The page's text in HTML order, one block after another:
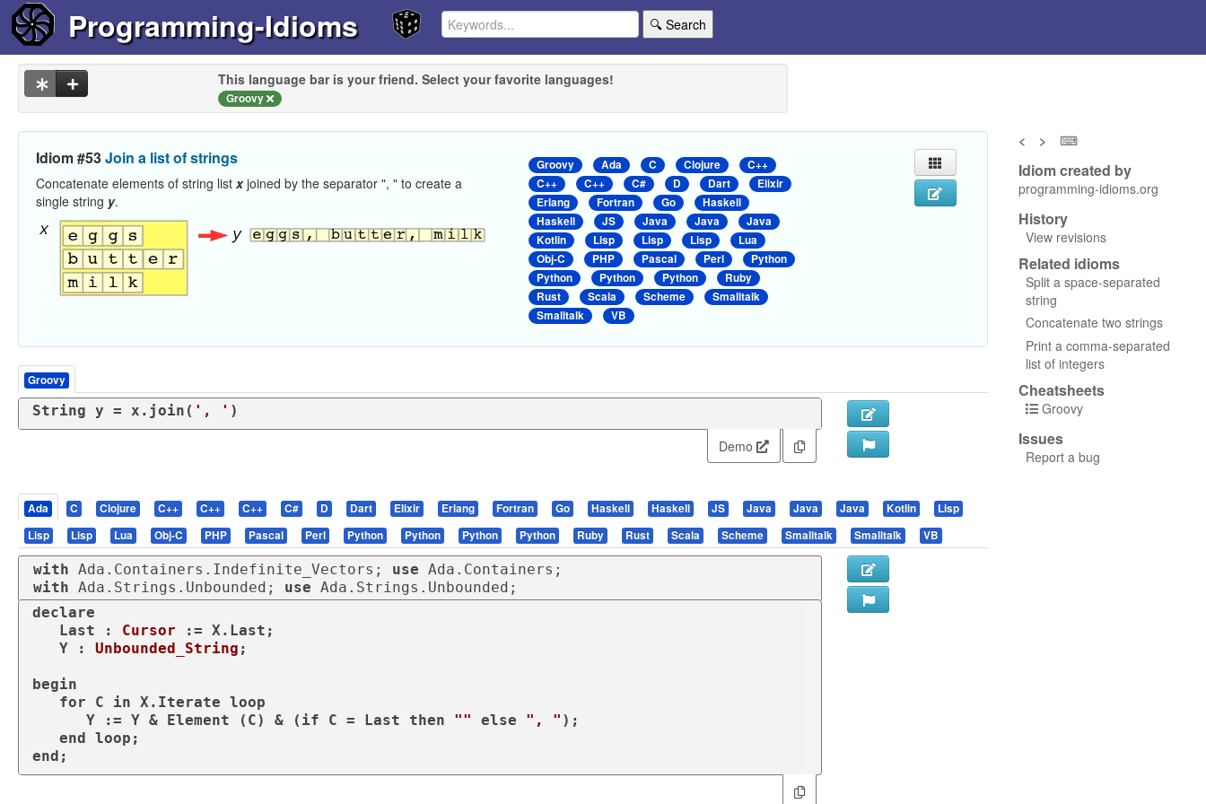
Programming-Idioms 🔍 Search
This language bar is your friend. Select your favorite languages!
Groovy
Idiom #53Join a list of strings
Concatenate elements of string list xjoined by the separator ", " to create a
single string y.
Groovy Ada C Clojure
C++
C++
C++ C# D Dart
Elixir
Erlang
Fortran Go
Haskell
Haskell
JS Java Java
Java
Kotlin
Lisp Lisp Lisp
Lua
Obj-C
PHP Pascal Perl
Python
Python
Python Python
Ruby
Rust
Scala Scheme
Smalltalk
Smalltalk
VB
Groovy
String y = x.join( ', ' )
Demo
Ada C Clojure C++ C++ C++ C# D Dart Elixir Erlang Fortran Go Haskell Haskell JS Java Java Java Kotlin
Lisp
Lisp
Lisp Lua Obj-C PHP Pascal Perl Python Python Python Python Ruby Rust Scala Scheme Smalltalk Smalltalk VB
with Ada.Containers.Indefinite_Vectors; use
with Ada.Strings.Unbounded; use Ada.Strings.Unbounded;
declare
   Last :
Cursor := X.Last;
   Y :
Unbounded_String ;
begin
for C in X.Iterate loop
      Y := Y & Element (C) & (
if C = Last then "" else ", " );
end loop
end ;
< > ⌨
Idiom created by
programming-idioms.org
History
View revisions
Related idioms
Split a space-separated
string
Concatenate two strings
Print a comma-separated
list of integers
Cheatsheets
Groovy
Issues
Report a bug